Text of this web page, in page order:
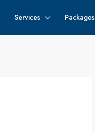
Services Packages